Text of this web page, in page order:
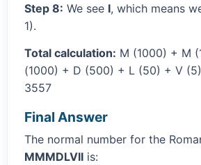
Step 8: We see I, which means
1).
Total calculation: M (1000) + M
(1000) + D (500) + L (50) + V
3557
Final Answer
The normal number for the
MMMDLVII is: